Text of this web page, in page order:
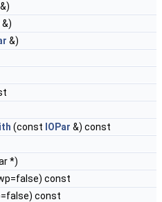
&)
&)
&)
(const IOPar &) const
*)
const
const